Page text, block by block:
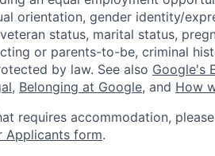
orientation, gender identity/
status, marital status,
or parents-to-be, criminal
by law. See also Google's
, Belonging at Google, and How
requires accommodation,
Applicants form.